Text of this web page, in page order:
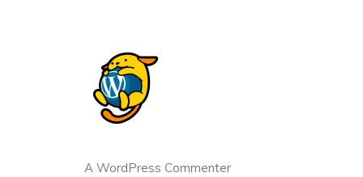
A WordPress Commenter